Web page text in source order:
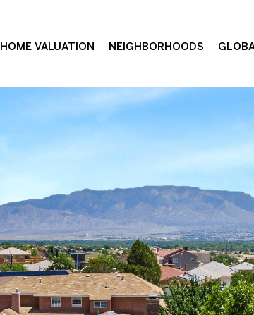
HOME VALUATION NEIGHBORHOODS